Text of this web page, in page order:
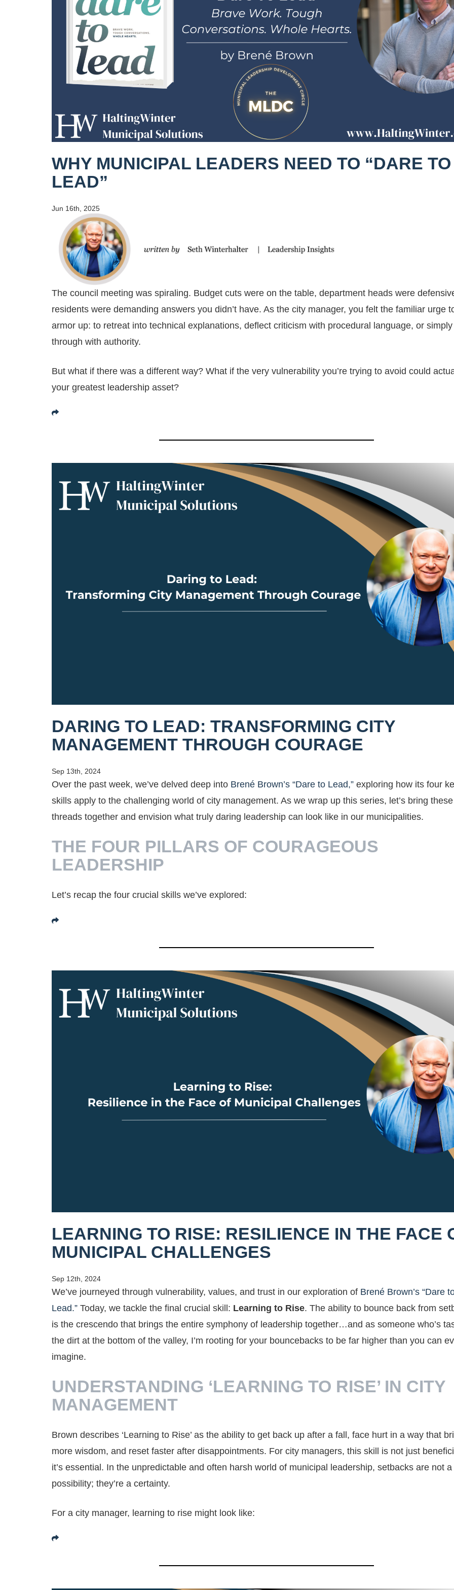
WHY MUNICIPAL LEADERS NEED TO “DARE TO
LEAD”
Jun 16th, 2025
The council meeting was spiraling. Budget cuts were on the table, department heads were
residents were demanding answers you didn’t have. As the city manager, you felt the familiar urge
armor up: to retreat into technical explanations, deflect criticism with procedural language, or
through with authority.
But what if there was a different way? What if the very vulnerability you’re trying to avoid could
your greatest leadership asset?
DARING TO LEAD: TRANSFORMING CITY
MANAGEMENT THROUGH COURAGE
Sep 13th, 2024
Over the past week, we’ve delved deep into Brené Brown’s “Dare to Lead,” exploring how its four
skills apply to the challenging world of city management. As we wrap up this series, let’s bring these
threads together and envision what truly daring leadership can look like in our municipalities.
THE FOUR PILLARS OF COURAGEOUS
LEADERSHIP
Let’s recap the four crucial skills we’ve explored:
LEARNING TO RISE: RESILIENCE IN THE FACE
MUNICIPAL CHALLENGES
Sep 12th, 2024
We’ve journeyed through vulnerability, values, and trust in our exploration of Brené Brown’s “Dare
Lead.” Today, we tackle the final crucial skill: Learning to Rise. The ability to bounce back from
is the crescendo that brings the entire symphony of leadership together…and as someone who’s
the dirt at the bottom of the valley, I’m rooting for your bouncebacks to be far higher than you can
imagine.
UNDERSTANDING ‘LEARNING TO RISE’ IN CITY
MANAGEMENT
Brown describes ‘Learning to Rise’ as the ability to get back up after a fall, face hurt in a way that
more wisdom, and reset faster after disappointments. For city managers, this skill is not just
it’s essential. In the unpredictable and often harsh world of municipal leadership, setbacks are not a
possibility; they’re a certainty.
For a city manager, learning to rise might look like: